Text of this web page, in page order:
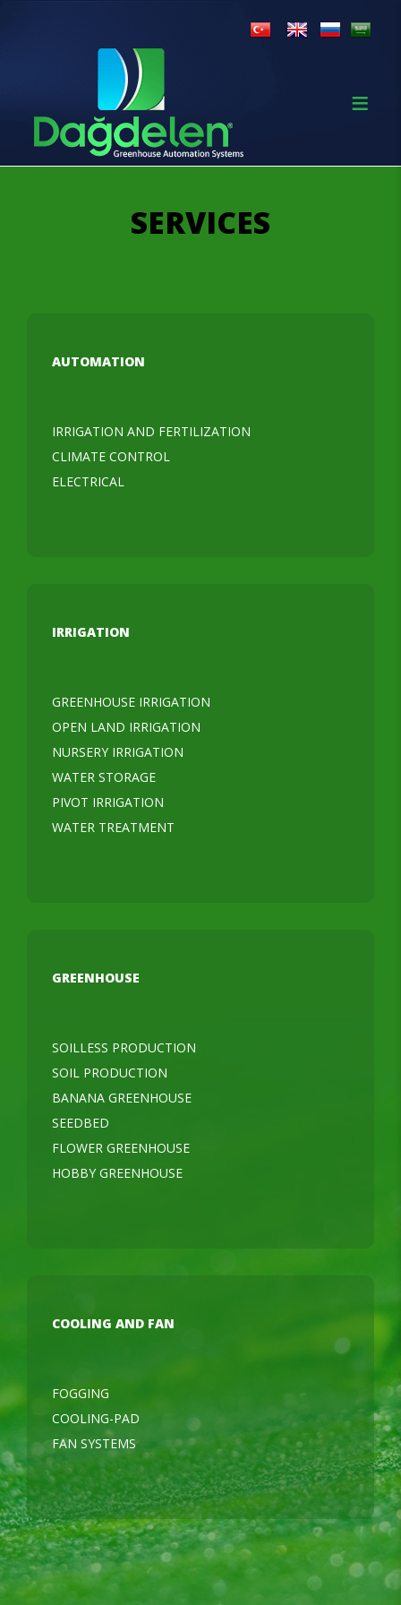
SERVICES
AUTOMATION
IRRIGATION AND FERTILIZATION
CLIMATE CONTROL
ELECTRICAL
IRRIGATION
GREENHOUSE IRRIGATION
OPEN LAND IRRIGATION
NURSERY IRRIGATION
WATER STORAGE
PIVOT IRRIGATION
WATER TREATMENT
GREENHOUSE
SOILLESS PRODUCTION
SOIL PRODUCTION
BANANA GREENHOUSE
SEEDBED
FLOWER GREENHOUSE
HOBBY GREENHOUSE
COOLING AND FAN
FOGGING
COOLING-PAD
FAN SYSTEMS